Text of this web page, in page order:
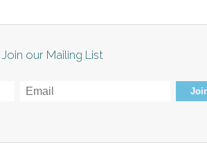
Join our Mailing List